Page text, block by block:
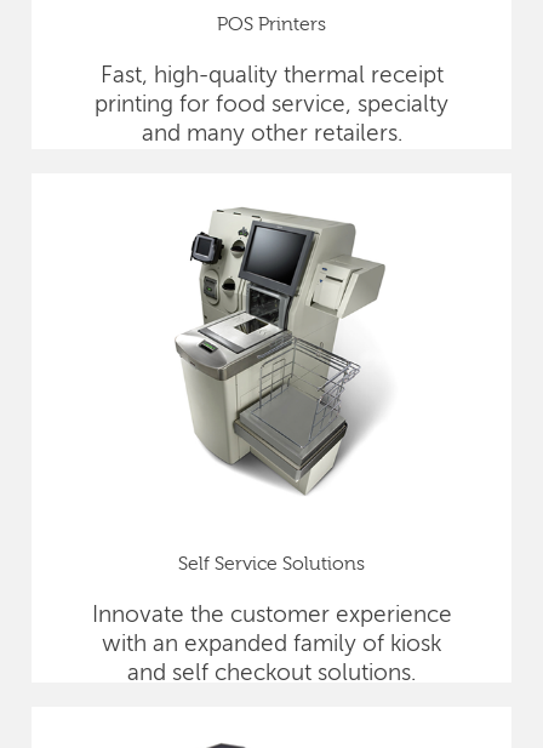
POS Printers
Fast, high-quality thermal receipt
printing for food service, specialty
and many other retailers.
Self Service Solutions
Innovate the customer experience
with an expanded family of kiosk
and self checkout solutions.